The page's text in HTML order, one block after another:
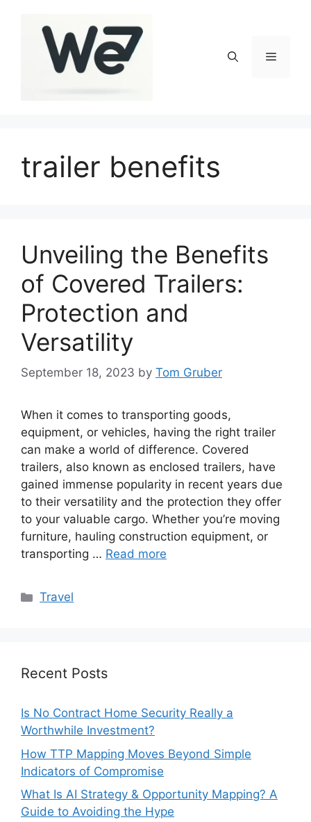
Menu
trailer benefits
Unveiling the Benefits
of Covered Trailers:
Protection and
Versatility
September 18, 2023 by Tom Gruber
When it comes to transporting goods,
equipment, or vehicles, having the right trailer
can make a world of difference. Covered
trailers, also known as enclosed trailers, have
gained immense popularity in recent years due
to their versatility and the protection they offer
to your valuable cargo. Whether you’re moving
furniture, hauling construction equipment, or
transporting … Read more
Categories
Travel
Recent Posts
Is No Contract Home Security Really a
Worthwhile Investment?
How TTP Mapping Moves Beyond Simple
Indicators of Compromise
What Is AI Strategy & Opportunity Mapping? A
Guide to Avoiding the Hype